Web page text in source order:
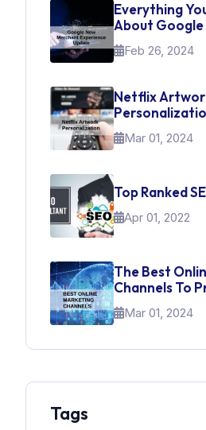
Everything
About Google
Experience
Feb 26, 2024
Netflix
About UI Web
Mar 01, 2024
Top Ranked
Apr 01, 2022
The Best
Channels To
Brand
Mar 01, 2024
Tags